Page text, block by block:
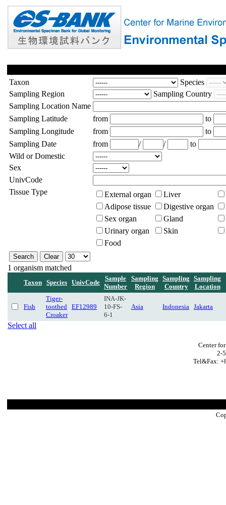
Taxon
Species
Sampling Region
Sampling Country
Sampling Location Name
Sampling Latitude
from
to
Sampling Longitude
from
to
Sampling Date
from / /
to
Wild or Domestic
Sex
UnivCode
Tissue Type
External organ
Liver
Adipose tissue
Digestive organ
Sex organ
Gland
Urinary organ
Skin
Food
1 organism matched
Taxon Species UnivCode
Sample
Number
Sampling
Region
Sampling
Country
Sampling
Location
Fish
Tiger-
toothed
Croaker
EF12989
INA-JK-
10-FS-
6-1
Asia Indonesia Jakarta
Select all
Center
2-
Tel&Fax: